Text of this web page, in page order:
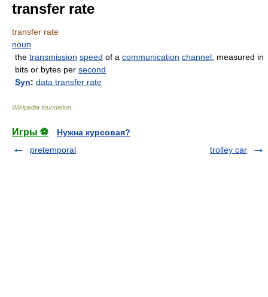
transfer rate
transfer rate
noun
the transmission speed of a communication channel; measured in
bits or bytes per second
Syn: data transfer rate
Wikipedia foundation
Игры ⚽
Нужна курсовая?
pretemporal
trolley car